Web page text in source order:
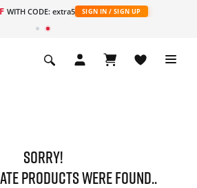
WITH CODE: extra5 SIGN IN / SIGN UP
SORRY!
PRODUCTS WERE FOUND..